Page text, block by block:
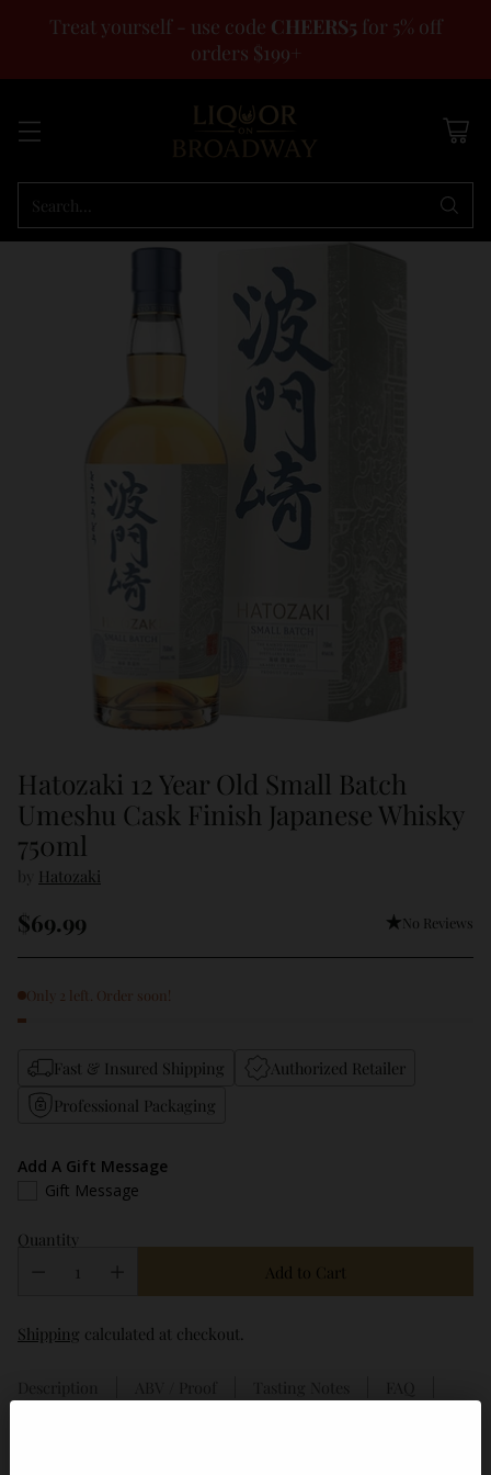
Treat yourself - use code CHEERS5 for 5% off
orders $199+
Search…
Hatozaki 12 Year Old Small Batch
Umeshu Cask Finish Japanese Whisky
750ml
by Hatozaki
Regular
$69.99 No Reviews
Only 2 left. Order soon!
Fast & Insured Shipping
Authorized Retailer
Professional Packaging
Add A Gift Message
Gift Message
Quantity
Add to Cart
Shipping calculated at checkout.
Description ABV / Proof Tasting Notes FAQ